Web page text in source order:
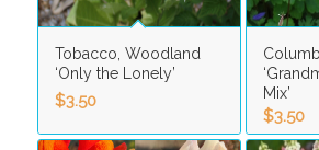
Tobacco, Woodland
‘Only the Lonely’
$3.50
Mix’
$3.50